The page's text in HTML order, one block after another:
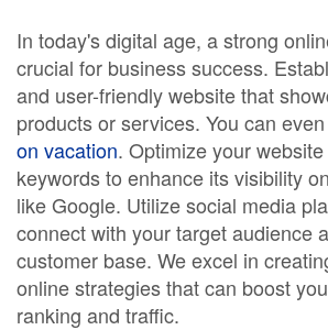
In today's digital age, a strong
crucial for business success.
and user-friendly website that
products or services. You can even
on vacation. Optimize your
keywords to enhance its visibility
like Google. Utilize social media
connect with your target audience
customer base. We excel in
online strategies that can boost
ranking and traffic.